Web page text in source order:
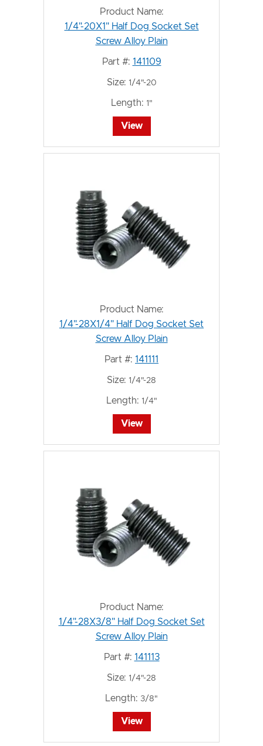
Product Name:
1/4"-20X1" Half Dog Socket Set
Screw Alloy Plain
Part #: 141109
Size: 1/4"-20
Length: 1"
View
Product Name:
1/4"-28X1/4" Half Dog Socket Set
Screw Alloy Plain
Part #: 141111
Size: 1/4"-28
Length: 1/4"
View
Product Name:
1/4"-28X3/8" Half Dog Socket Set
Screw Alloy Plain
Part #: 141113
Size: 1/4"-28
Length: 3/8"
View